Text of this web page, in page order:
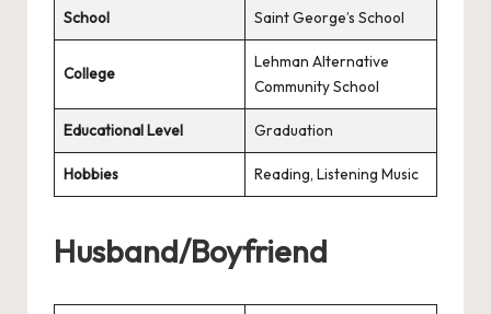
School Saint George’s School
College
Lehman Alternative
Community School
Educational Level Graduation
Hobbies Reading, Listening Music
Husband/Boyfriend